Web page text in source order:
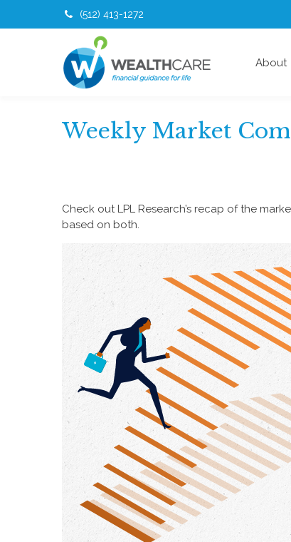
(512) 413-1272
About
Weekly Market
Check out LPL Research’s recap of the
based on both.